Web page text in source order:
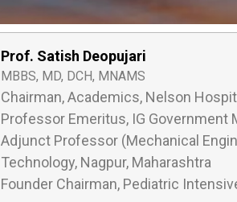
Prof. Satish Deopujari
MBBS, MD, DCH, MNAMS
Chairman, Academics, Nelson
Professor Emeritus, IG Government
Adjunct Professor (Mechanical
Technology, Nagpur, Maharashtra
Founder Chairman, Pediatric